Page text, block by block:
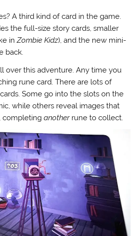
A third kind of card in the game.
the full-size story cards, smaller
inZombie Kidz), and the new mini-
back.
over this adventure. Any time you
rune card. There are lots of
Some go into the slots on the
while others reveal images that
completinganotherrune to collect.